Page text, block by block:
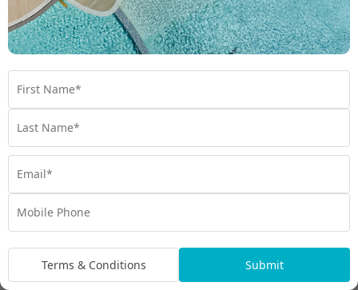
Garden Bure
Terms & Conditions Submit